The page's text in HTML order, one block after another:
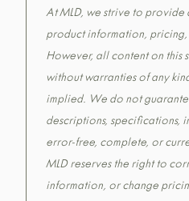
At MLD, we strive to
product information,
However, all content on this
without warranties of any
implied. We do not
descriptions, specifications,
error-free, complete, or
MLD reserves the right to
information, or change